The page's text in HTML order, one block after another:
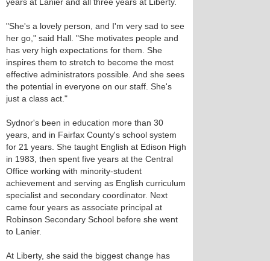
"She's a lovely person, and I'm very sad to see
her go," said Hall. "She motivates people and
has very high expectations for them. She
inspires them to stretch to become the most
effective administrators possible. And she sees
the potential in everyone on our staff. She's
just a class act."
Sydnor's been in education more than 30
years, and in Fairfax County's school system
for 21 years. She taught English at Edison High
in 1983, then spent five years at the Central
Office working with minority-student
achievement and serving as English curriculum
specialist and secondary coordinator. Next
came four years as associate principal at
Robinson Secondary School before she went
to Lanier.
At Liberty, she said the biggest change has